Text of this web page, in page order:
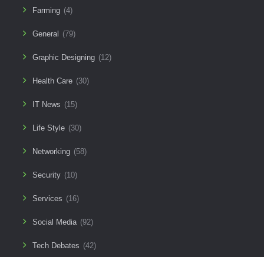
Farming (4)
General (79)
Graphic Designing (12)
Health Care (30)
IT News (15)
Life Style (30)
Networking (58)
Security (10)
Services (16)
Social Media (92)
Tech Debates (42)